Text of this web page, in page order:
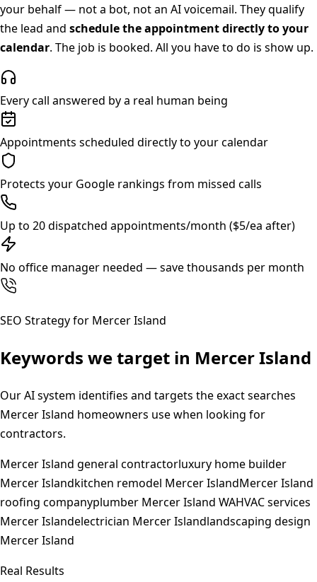
your behalf — not a bot, not an AI voicemail. They qualify
the lead and schedule the appointment directly to your
calendar. The job is booked. All you have to do is show up.
Every call answered by a real human being
Appointments scheduled directly to your calendar
Protects your Google rankings from missed calls
Up to 20 dispatched appointments/month ($5/ea after)
No office manager needed — save thousands per month
SEO Strategy for Mercer Island
Keywords we target in Mercer Island
Our AI system identifies and targets the exact searches
Mercer Island homeowners use when looking for
contractors.
Mercer Island general contractorluxury home builder
Mercer Islandkitchen remodel Mercer IslandMercer Island
roofing companyplumber Mercer Island WAHVAC services
Mercer Islandelectrician Mercer Islandlandscaping design
Mercer Island
Real Results